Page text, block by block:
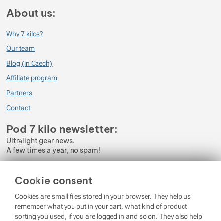
Cookie consent
Cookies are small files stored in your browser. They help us
remember what you put in your cart, what kind of product
sorting you used, if you are logged in and so on. They also help
About us:
Why 7 kilos?
Our team
Blog (in Czech)
Affiliate program
Partners
Contact
Pod 7 kilo newsletter:
Ultralight gear news.
A few times a year, no spam!
Personal Data.
Login